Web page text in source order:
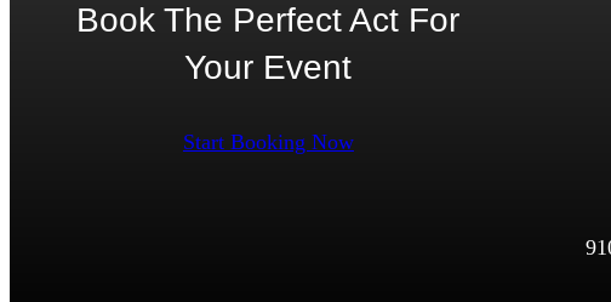
Book The Perfect Act For
Your Event
Start Booking Now